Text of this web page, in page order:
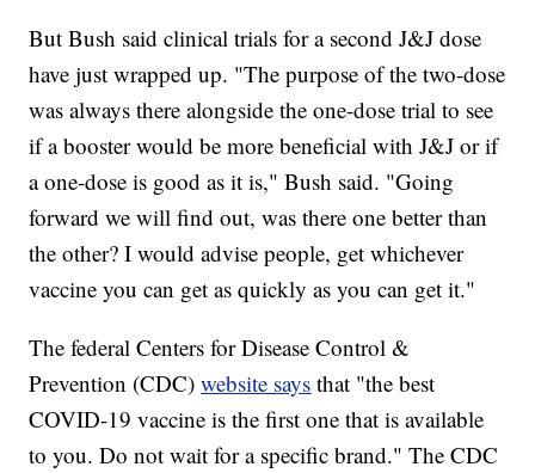
But Bush said clinical trials for a second J&J dose
have just wrapped up. "The purpose of the two-dose
was always there alongside the one-dose trial to see
if a booster would be more beneficial with J&J or if
a one-dose is good as it is," Bush said. "Going
forward we will find out, was there one better than
the other? I would advise people, get whichever
vaccine you can get as quickly as you can get it."
The federal Centers for Disease Control &
Prevention (CDC)website says that "the best
COVID-19 vaccine is the first one that is available
to you. Do not wait for a specific brand." The CDC